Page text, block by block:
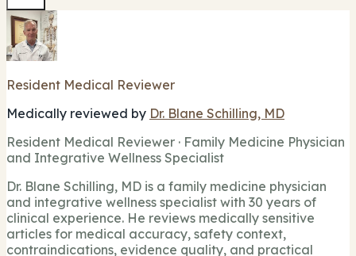
Resident Medical Reviewer
Medically reviewed by Dr. Blane Schilling, MD
Resident Medical Reviewer · Family Medicine Physician
and Integrative Wellness Specialist
Dr. Blane Schilling, MD is a family medicine physician
and integrative wellness specialist with 30 years of
clinical experience. He reviews medically sensitive
articles for medical accuracy, safety context,
contraindications, evidence quality, and practical